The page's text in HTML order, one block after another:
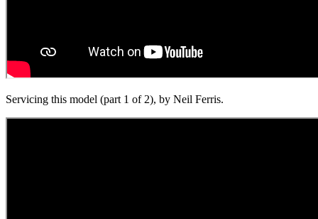
Servicing this model (part 1 of 2), by Neil Ferris.